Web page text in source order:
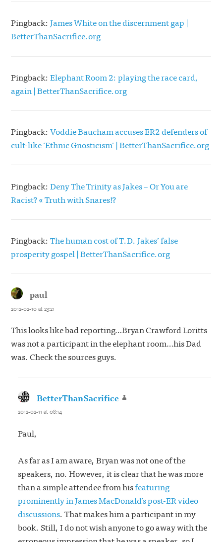
Pingback:James White on the discernment gap |
BetterThanSacrifice.org
Pingback:Elephant Room 2: playing the race card,
again | BetterThanSacrifice.org
Pingback:Voddie Baucham accuses ER2 defenders of
cult-like ‘Ethnic Gnosticism’ | BetterThanSacrifice.org
Pingback:Deny The Trinity as Jakes – Or You are
Racist? « Truth with Snares!?
Pingback:The human cost of T.D. Jakes’ false
prosperity gospel | BetterThanSacrifice.org
paulsays:
2012-02-10 at 23:21
This looks like bad reporting…Bryan Crawford Loritts
was not a participant in the elephant room…his Dad
was. Check the sources guys.
BetterThanSacrifice
2012-02-11 at 08:14
Paul,
As far as I am aware, Bryan was not one of the
speakers, no. However, it is clear that he was more
than a simple attendee from hisfeaturing
prominently in James MacDonald’s post-ER video
discussions. That makes him a participant in my
book. Still, I do not wish anyone to go away with the